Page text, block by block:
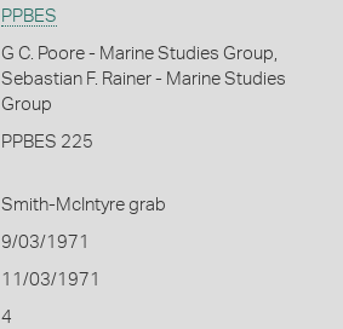
PPBES
G C. Poore - Marine Studies Group,
Sebastian F. Rainer - Marine Studies
Group
PPBES 225
Smith-McIntyre grab
9/03/1971
11/03/1971
4